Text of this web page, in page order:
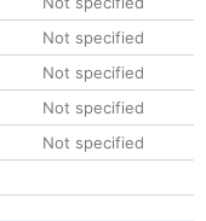
Not specified
Not specified
Not specified
Not specified